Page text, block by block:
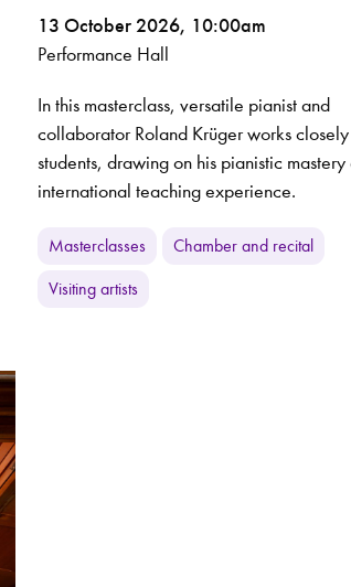
13 October 2026, 10:00am
Performance Hall
In this masterclass, versatile pianist and
collaborator Roland Krüger works
students, drawing on his pianistic mastery
international teaching experience.
Masterclasses Chamber and recital
Visiting artists